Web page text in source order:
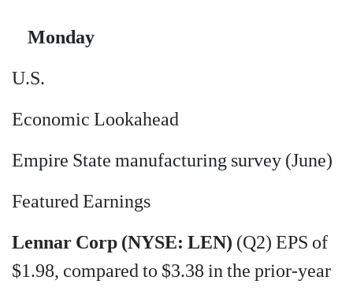
Monday
U.S.
Economic Lookahead
Empire State manufacturing survey (June)
Featured Earnings
Lennar Corp (NYSE: LEN) (Q2) EPS of
$1.98, compared to $3.38 in the prior-year